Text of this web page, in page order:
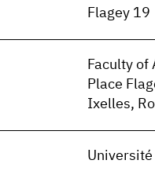
Flagey 19
Faculty of
Place
Ixelles,
Université